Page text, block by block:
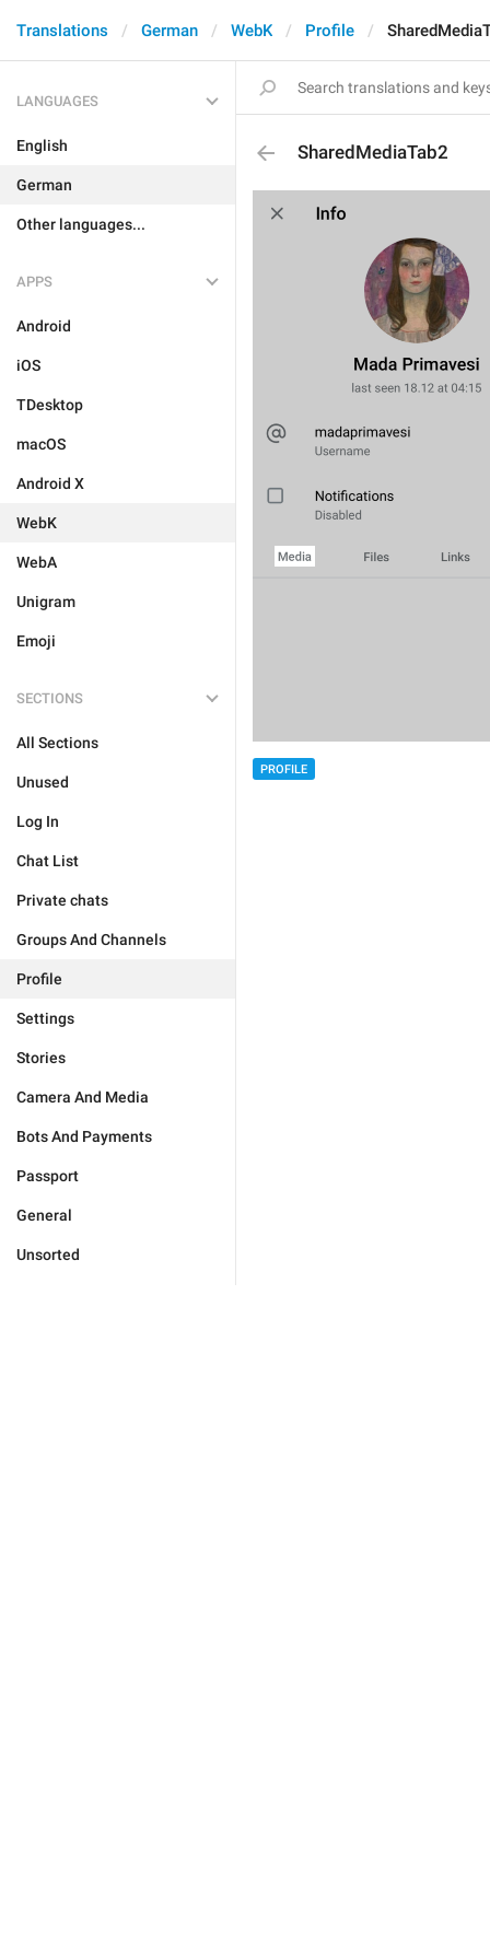
Translations German WebK Profile
LANGUAGES
English
German
Other languages...
APPS
Android
iOS
TDesktop
macOS
Android X
WebK
WebA
Unigram
Emoji
SECTIONS
All Sections
Unused
Log In
Chat List
Private chats
Groups And Channels
Profile
Settings
Stories
Camera And Media
Bots And Payments
Passport
General
Unsorted
SharedMediaTab2
PROFILE